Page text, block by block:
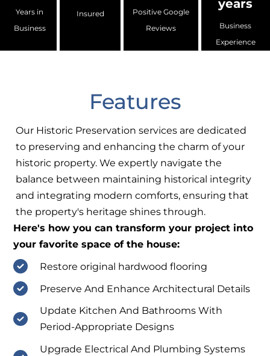
Years in
Business
Insured
Positive Google
Reviews
years
Business
Experience
Features
Our Historic Preservation services are dedicated
to preserving and enhancing the charm of your
historic property. We expertly navigate the
balance between maintaining historical integrity
and integrating modern comforts, ensuring that
the property's heritage shines through.
Here's how you can transform your project into
your favorite space of the house:
Restore original hardwood flooring
Preserve And Enhance Architectural Details
Update Kitchen And Bathrooms With
Period-Appropriate Designs
Upgrade Electrical And Plumbing Systems